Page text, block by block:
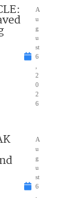
A
u
g
u
st
6
2
0
2
6
A
u
g
u
st
6